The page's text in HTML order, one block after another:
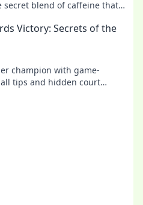
secret blend of caffeine that
Victory: Secrets of the
champion with game-
tips and hidden court